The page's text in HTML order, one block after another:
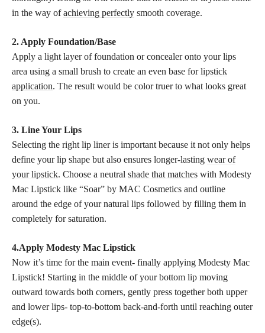
in the way ofachieving perfectly smooth coverage.
2. Apply Foundation/Base
Apply a light layer of foundation or concealer onto your lips
area using a small brush to create an even base forlipstick
application. The result would be color truer to what looks great
on you.
3. Line Your Lips
Selecting the right lip liner is important because it not only helps
define your lip shape but also ensures longer-lasting wear of
your lipstick. Choose a neutral shade that matches with Modesty
Mac Lipstick like “Soar” by MAC Cosmetics and outline
around the edge of your natural lips followed by filling them in
completely for saturation.
4.Apply Modesty Mac Lipstick
Now it’s time for the main event- finally applying Modesty Mac
Lipstick! Starting in the middle of your bottom lip moving
outward towards both corners, gently press together both upper
and lower lips- top-to-bottom back-and-forth until reaching outer
edge(s).